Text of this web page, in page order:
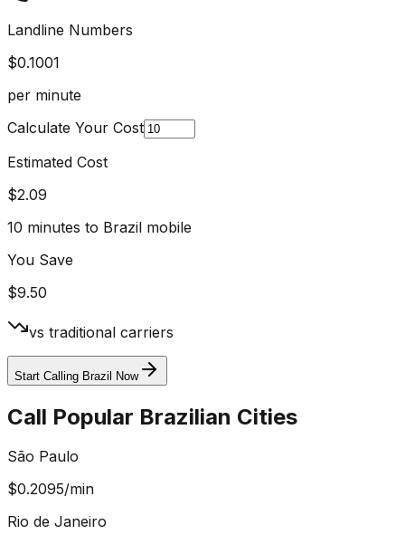
Landline Numbers
$0.1001
per minute
Calculate Your Cost
Estimated Cost
$2.09
10 minutes to Brazil mobile
You Save
$9.50
vs traditional carriers
Start Calling Brazil Now
Call Popular Brazilian Cities
São Paulo
$0.2095/min
Rio de Janeiro